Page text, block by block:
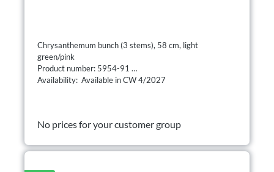
Chrysanthemum bunch (3 stems), 58 cm, light
green/pink
Product number: 5954-91
Availability: Available in CW 4/2027
No prices for your customer group